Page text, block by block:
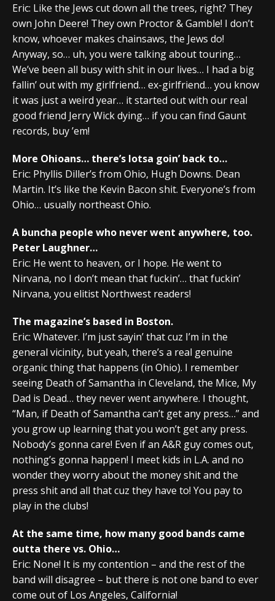
Eric: Like the Jews cut down all the trees, right? They
own John Deere! They own Proctor & Gamble! I don’t
know, whoever makes chainsaws, the Jews do!
Anyway, so… uh, you were talking about touring…
We’ve been all busy with shit in our lives… I had a big
fallin’ out with my girlfriend… ex-girlfriend… you know
it was just a weird year… it started out with our real
good friend Jerry Wick dying… if you can find Gaunt
records, buy ’em!
More Ohioans… there’s lotsa goin’ back to…
Eric: Phyllis Diller’s from Ohio, Hugh Downs. Dean
Martin. It’s like the Kevin Bacon shit. Everyone’s from
Ohio… usually northeast Ohio.
A buncha people who never went anywhere, too.
Peter Laughner…
Eric: He went to heaven, or I hope. He went to
Nirvana, no I don’t mean that fuckin’… that fuckin’
Nirvana, you elitist Northwest readers!
The magazine’s based in Boston.
Eric: Whatever. I’m just sayin’ that cuz I’m in the
general vicinity, but yeah, there’s a real genuine
organic thing that happens (in Ohio). I remember
seeing Death of Samantha in Cleveland, the Mice, My
Dad is Dead… they never went anywhere. I thought,
“Man, if Death of Samantha can’t get any press…” and
you grow up learning that you won’t get any press.
Nobody’s gonna care! Even if an A&R guy comes out,
nothing’s gonna happen! I meet kids in L.A. and no
wonder they worry about the money shit and the
press shit and all that cuz they have to! You pay to
play in the clubs!
At the same time, how many good bands came
outta there vs. Ohio…
Eric: None! It is my contention – and the rest of the
band will disagree – but there is not one band to ever
come out of Los Angeles, California!